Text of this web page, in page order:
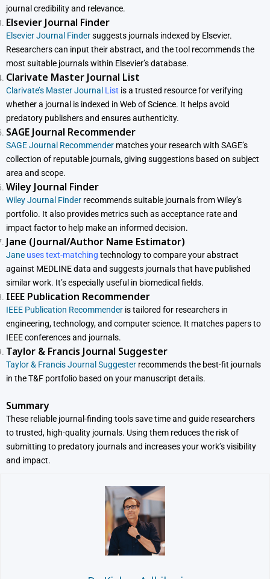
journal credibility and relevance.
Elsevier Journal Finder
Elsevier Journal Findersuggests journals indexed by Elsevier.
Researchers can input their abstract, and the tool recommends the
most suitable journals within Elsevier’s database.
Clarivate Master Journal List
Clarivate’s Master Journal List is a trusted resource for verifying
whether a journal is indexed in Web of Science. It helps avoid
predatory publishers and ensures authenticity.
SAGE Journal Recommender
SAGE Journal Recommender matches your research with SAGE’s
collection of reputable journals, giving suggestions based on subject
area and scope.
Wiley Journal Finder
Wiley Journal Finder recommends suitable journals from Wiley’s
portfolio. It also provides metrics such as acceptance rate and
impact factor to help make an informed decision.
Jane (Journal/Author Name Estimator)
Jane uses text-matching technology to compare your abstract
against MEDLINE data and suggests journals that have published
similar work. It’s especially useful in biomedical fields.
IEEE Publication Recommender
IEEE Publication Recommender is tailored for researchers in
engineering, technology, and computer science. It matches papers to
IEEE conferences and journals.
Taylor & Francis Journal Suggester
Taylor & Francis Journal Suggester recommends the best-fit journals
in the T&F portfolio based on your manuscript details.
Summary
These reliable journal-finding tools save time and guide researchers
to trusted, high-quality journals. Using them reduces the risk of
submitting to predatory journals and increases your work’s visibility
and impact.